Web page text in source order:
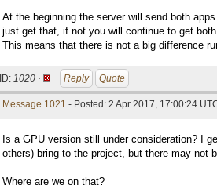
At the beginning the server will send both
just get that, if not you will continue to get
This means that there is not a big difference
ID: 1020 · Reply Quote
Message 1021 - Posted: 2 Apr 2017, 17:00:24
Is a GPU version still under consideration? I
others) bring to the project, but there may not
Where are we on that?